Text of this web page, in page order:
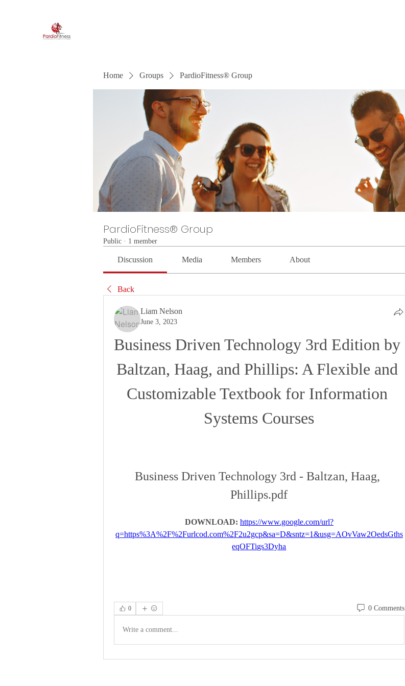
Home Groups PardioFitness® Group
PardioFitness® Group
Public · 1 member
Discussion Media Members About
Back
Liam Nelson
June 3, 2023
Business Driven Technology 3rd Edition by
Baltzan, Haag, and Phillips: A Flexible and
Customizable Textbook for Information
Systems Courses
Business Driven Technology 3rd - Baltzan, Haag,
Phillips.pdf
DOWNLOAD: https://www.google.com/url?
q=https%3A%2F%2Furlcod.com%2F2u2gcp&sa=D&sntz=1&usg=AOvVaw2OedsGths
eqOFTigs3Dyha
0 0 Comments
Write a comment...